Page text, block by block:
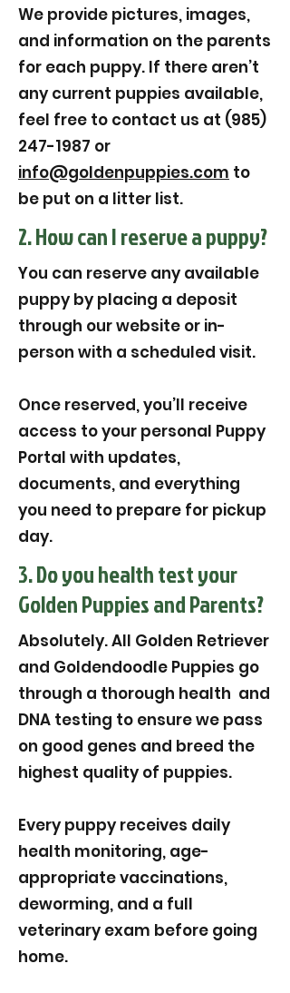
We provide pictures, images,
and information on the parents
for each puppy. If there aren’t
any current puppies available,
feel free to contact us at (985)
247-1987 or
info@goldenpuppies.com to
be put on a litter list.
2. How can I reserve a puppy?
You can reserve any available
puppy by placing a deposit
through our website or in-
person with a scheduled visit.
Once reserved, you’ll receive
access to your personal Puppy
Portal with updates,
documents, and everything
you need to prepare for pickup
day.
3. Do you health test your
Golden Puppies and Parents?
Absolutely. All Golden Retriever
and Goldendoodle Puppies go
through a thorough health and
DNA testing to ensure we pass
on good genes and breed the
highest quality of puppies.
Every puppy receives daily
health monitoring, age-
appropriate vaccinations,
deworming, and a full
veterinary exam before going
home.